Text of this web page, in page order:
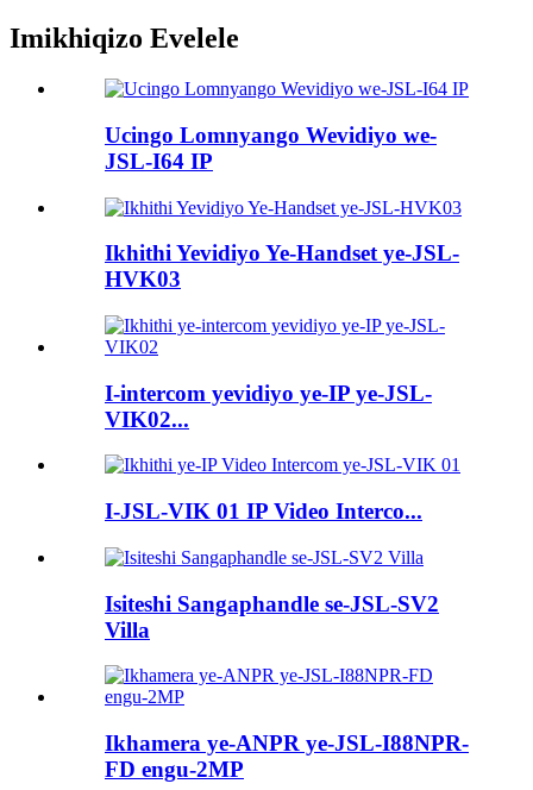
Imikhiqizo Evelele
Ucingo Lomnyango Wevidiyo we-
JSL-I64 IP
Ikhithi Yevidiyo Ye-Handset ye-JSL-
HVK03
I-intercom yevidiyo ye-IP ye-JSL-
VIK02...
I-JSL-VIK 01 IP Video Interco...
Isiteshi Sangaphandle se-JSL-SV2
Villa
Ikhamera ye-ANPR ye-JSL-I88NPR-
FD engu-2MP